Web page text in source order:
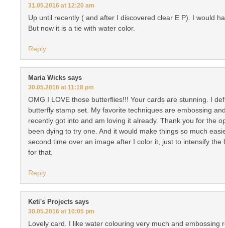
31.05.2016 at 12:20 am
Up until recently ( and after I discovered clear E P). I would
But now it is a tie with water color.
Reply
Maria Wicks says
30.05.2016 at 11:18 pm
OMG I LOVE those butterflies!!! Your cards are stunning. I
butterfly stamp set. My favorite techniques are embossing
recently got into and am loving it already. Thank you for the
been dying to try one. And it would make things so much
second time over an image after I color it, just to intensify
for that.
Reply
Keti's Projects says
30.05.2016 at 10:05 pm
Lovely card. I like water colouring very much and embossing